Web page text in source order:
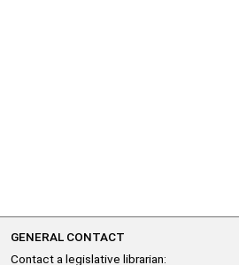
GENERAL CONTACT
Contact a legislative librarian: